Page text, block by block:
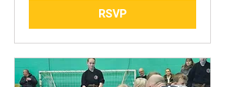
RSVP